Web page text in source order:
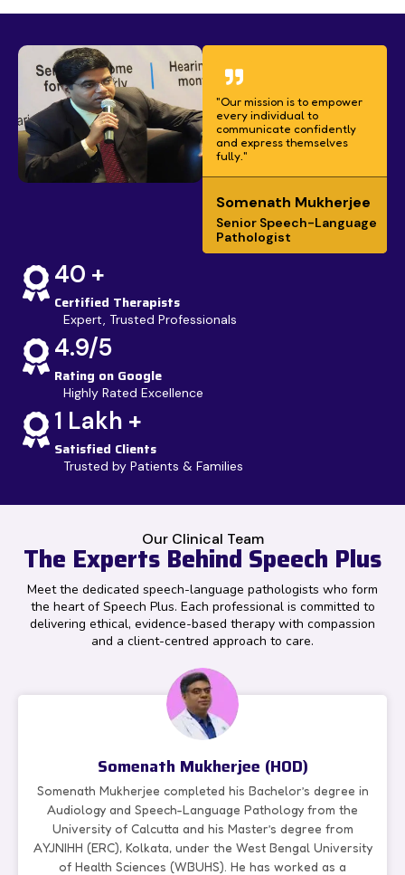
"Our mission is to empower
every individual to
communicate confidently
and express themselves
fully."
Somenath Mukherjee
Senior Speech-Language
Pathologist
40 +
Certified Therapists
Expert, Trusted Professionals
4.9/5
Rating on Google
Highly Rated Excellence
1 Lakh +
Satisfied Clients
Trusted by Patients & Families
Our Clinical Team
The Experts Behind Speech Plus
Meet the dedicated speech-language pathologists who form
the heart of Speech Plus. Each professional is committed to
delivering ethical, evidence-based therapy with compassion
and a client-centred approach to care.
Somenath Mukherjee (HOD)
Somenath Mukherjee completed his Bachelor’s degree in
Audiology and Speech-Language Pathology from the
University of Calcutta and his Master’s degree from
AYJNIHH (ERC), Kolkata, under the West Bengal University
of Health Sciences (WBUHS). He has worked as a